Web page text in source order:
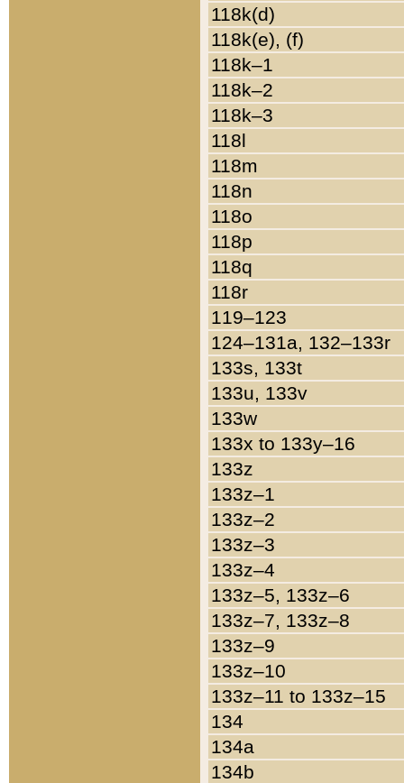
118k(d)
118k(e), (f)
118k–1
118k–2
118k–3
118l
118m
118n
118o
118p
118q
118r
119–123
124–131a, 132–133r
133s, 133t
133u, 133v
133w
133x to 133y–16
133z
133z–1
133z–2
133z–3
133z–4
133z–5, 133z–6
133z–7, 133z–8
133z–9
133z–10
133z–11 to 133z–15
134
134a
134b